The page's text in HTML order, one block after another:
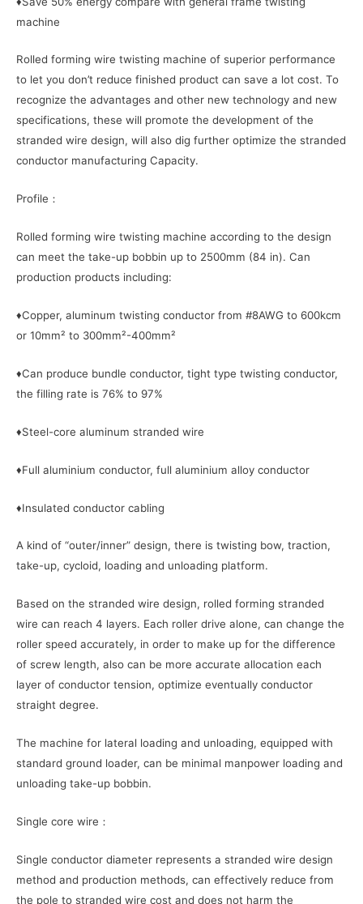
machine
Rolled forming wire twisting machine of superior performance
to let you don’t reduce finished product can save a lot cost. To
recognize the advantages and other new technology and new
specifications, these will promote the development of the
stranded wire design, will also dig further optimize the stranded
conductor manufacturing Capacity.
Profile：
Rolled forming wire twisting machine according to the design
can meet the take-up bobbin up to 2500mm (84 in). Can
production products including:
♦Copper, aluminum twisting conductor from #8AWG to 600kcm
or 10mm² to 300mm²-400mm²
♦Can produce bundle conductor, tight type twisting conductor,
the filling rate is 76% to 97%
♦Steel-core aluminum stranded wire
♦Full aluminium conductor, full aluminium alloy conductor
♦Insulated conductor cabling
A kind of “outer/inner” design, there is twisting bow, traction,
take-up, cycloid, loading and unloading platform.
Based on the stranded wire design, rolled forming stranded
wire can reach 4 layers. Each roller drive alone, can change the
roller speed accurately, in order to make up for the difference
of screw length, also can be more accurate allocation each
layer of conductor tension, optimize eventually conductor
straight degree.
The machine for lateral loading and unloading, equipped with
standard ground loader, can be minimal manpower loading and
unloading take-up bobbin.
Single core wire：
Single conductor diameter represents a stranded wire design
method and production methods, can effectively reduce from
the pole to stranded wire cost and does not harm the